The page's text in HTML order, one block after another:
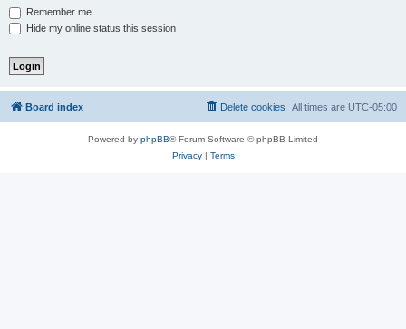
Remember me
Hide my online status this session
Board index All times are UTC-05:00
Delete cookies
Powered by phpBB® Forum Software © phpBB Limited
Privacy| Terms